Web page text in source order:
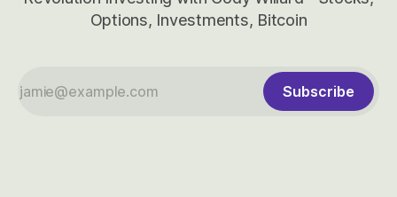
Options, Investments, Bitcoin
Subscribe